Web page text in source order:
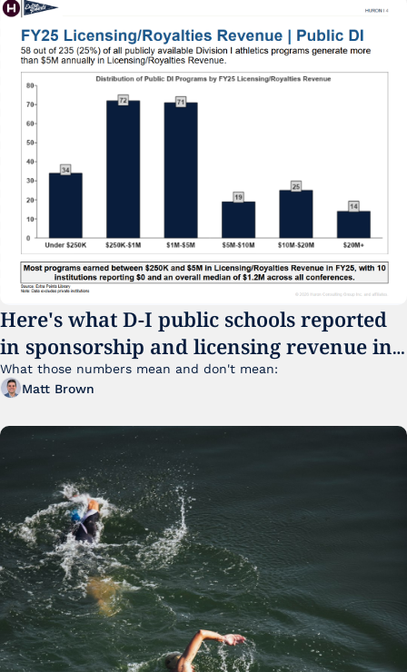
Here's what D-I public schools reported
in sponsorship and licensing revenue in
FY25
What those numbers mean and don't mean:
Matt Brown